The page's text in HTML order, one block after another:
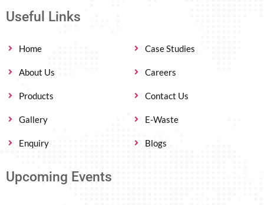
Useful Links
Home
About Us
Products
Gallery
Enquiry
Case Studies
Careers
Contact Us
E-Waste
Blogs
Upcoming Events